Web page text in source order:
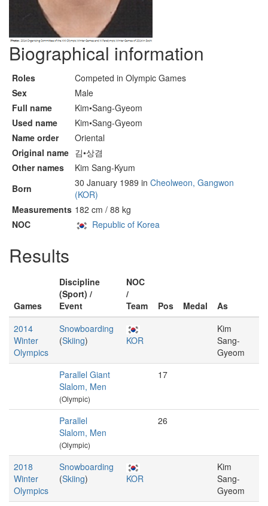
Biographical information
Roles
Competed in Olympic Games
Sex
Male
Full name
Kim•Sang-Gyeom
Used name
Kim•Sang-Gyeom
Name order
Oriental
Original name 김•상겸
Other names
Kim Sang-Kyum
Born
30 January 1989 in Cheolweon, Gangwon
(KOR)
Measurements 182 cm / 88 kg
NOC
Republic of Korea
Results
Games
Discipline
(Sport) /
Event
NOC
/
Team
Pos Medal
As
2014
Winter
Olympics
Snowboarding
(Skiing) KOR
Kim
Sang-
Gyeom
Parallel Giant
Slalom, Men
(Olympic)
17
Parallel
Slalom, Men
(Olympic)
26
2018
Winter
Olympics
Snowboarding
(Skiing) KOR
Kim
Sang-
Gyeom